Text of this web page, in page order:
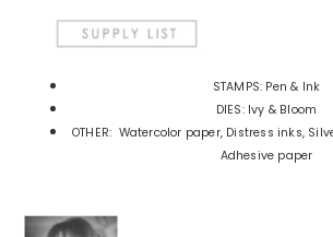
STAMPS: Pen & Ink
DIES: Ivy & Bloom
OTHER: Watercolor paper, Distress inks,
Adhesive paper